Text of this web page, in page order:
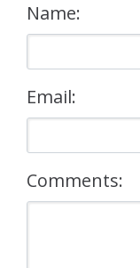
Name:
Email:
Comments: